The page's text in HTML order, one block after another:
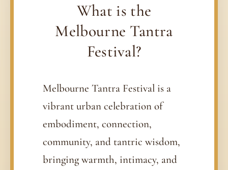
What is the
Melbourne Tantra
Festival?
Melbourne Tantra Festival is a
vibrant urban celebration of
embodiment, connection,
community, and tantric wisdom,
bringing warmth, intimacy, and